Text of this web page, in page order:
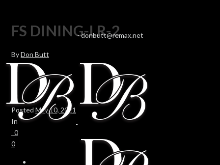
-donbutt@remax.net
FS DINING-LR-2
ByDon Butt
Posted May 10, 2021
In
0
0